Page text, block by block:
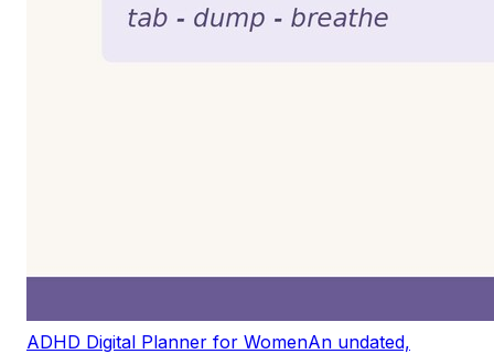
ADHD Digital Planner for WomenAn undated,